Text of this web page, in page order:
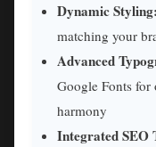
Dynamic Styling:
matching your
Advanced
Google Fonts
harmony
Integrated SEO